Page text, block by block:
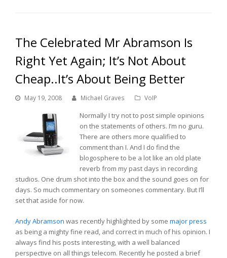
The Celebrated Mr Abramson Is
Right Yet Again; It’s Not About
Cheap..It’s About Being Better
May 19, 2008 Michael Graves VoIP
Normally I try not to post simple opinions
on the statements of others. I’m no guru.
There are others more qualified to
comment than I. And I do find the
blogosphere to be a lot like an old plate
reverb from my past days in recording
studios. One drum shot into the box and the sound goes on for
days. So much commentary on someones commentary. But I’ll
set that aside for now.
Andy Abramson was recently highlighted by some major press
as being a mighty fine read, and correct in much of his opinion. I
always find his posts interesting, with a well balanced
perspective on all things telecom. Recently he posted a brief